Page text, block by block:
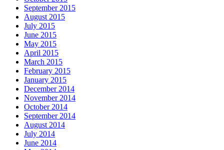
September 2015
August 2015
July 2015
June 2015
May 2015
April 2015
March 2015
February 2015
January 2015
December 2014
November 2014
October 2014
September 2014
August 2014
July 2014
June 2014